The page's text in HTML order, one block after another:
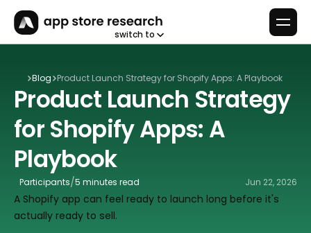
switch to
Blog Product Launch Strategy for Shopify Apps: A Playbook
Product Launch Strategy
for Shopify Apps: A
Playbook
Participants/5 minutes read Jun 22, 2026
A Shopify app can feel ready to launch long before it's
actually ready to sell.